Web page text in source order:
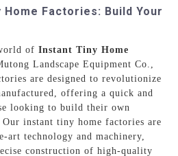
Factories: Build Your
ofInstant Tiny Home
Landscape Equipment Co.,
are designed to revolutionize
offering a quick and
looking to build their own
instant tiny home factories are
art technology and machinery,
construction of high-quality